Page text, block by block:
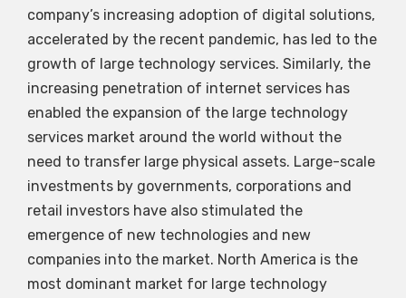
company’s increasing adoption of digital solutions,
accelerated by the recent pandemic, has led to the
growth of large technology services. Similarly, the
increasing penetration of internet services has
enabled the expansion of the large technology
services market around the world without the
need to transfer large physical assets. Large-scale
investments by governments, corporations and
retail investors have also stimulated the
emergence of new technologies and new
companies into the market. North America is the
most dominant market for large technology